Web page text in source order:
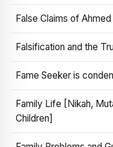
False Claims of
Falsification and the
Fame Seeker is
Family Life [Nikah,
Children]